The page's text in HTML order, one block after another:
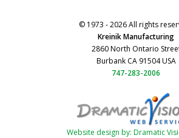
© 1973 - 2026 All rights
Kreinik Manufacturing
2860 North Ontario
Burbank CA 91504 USA
747-283-2006
Website design by: Dramatic